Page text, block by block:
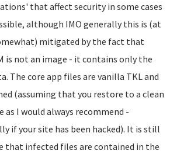
' that affect security in some cases
although IMO generally this is (at
mitigated by the fact that
is not an image - it contains only the
The core app files are vanilla TKL and
(assuming that you restore to a clean
as I would always recommend -
if your site has been hacked). It is still
that infected files are contained in the